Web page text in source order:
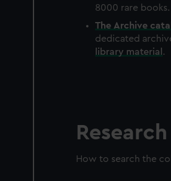
8000 rare books.
The Archive
dedicated
library material .
How to search the